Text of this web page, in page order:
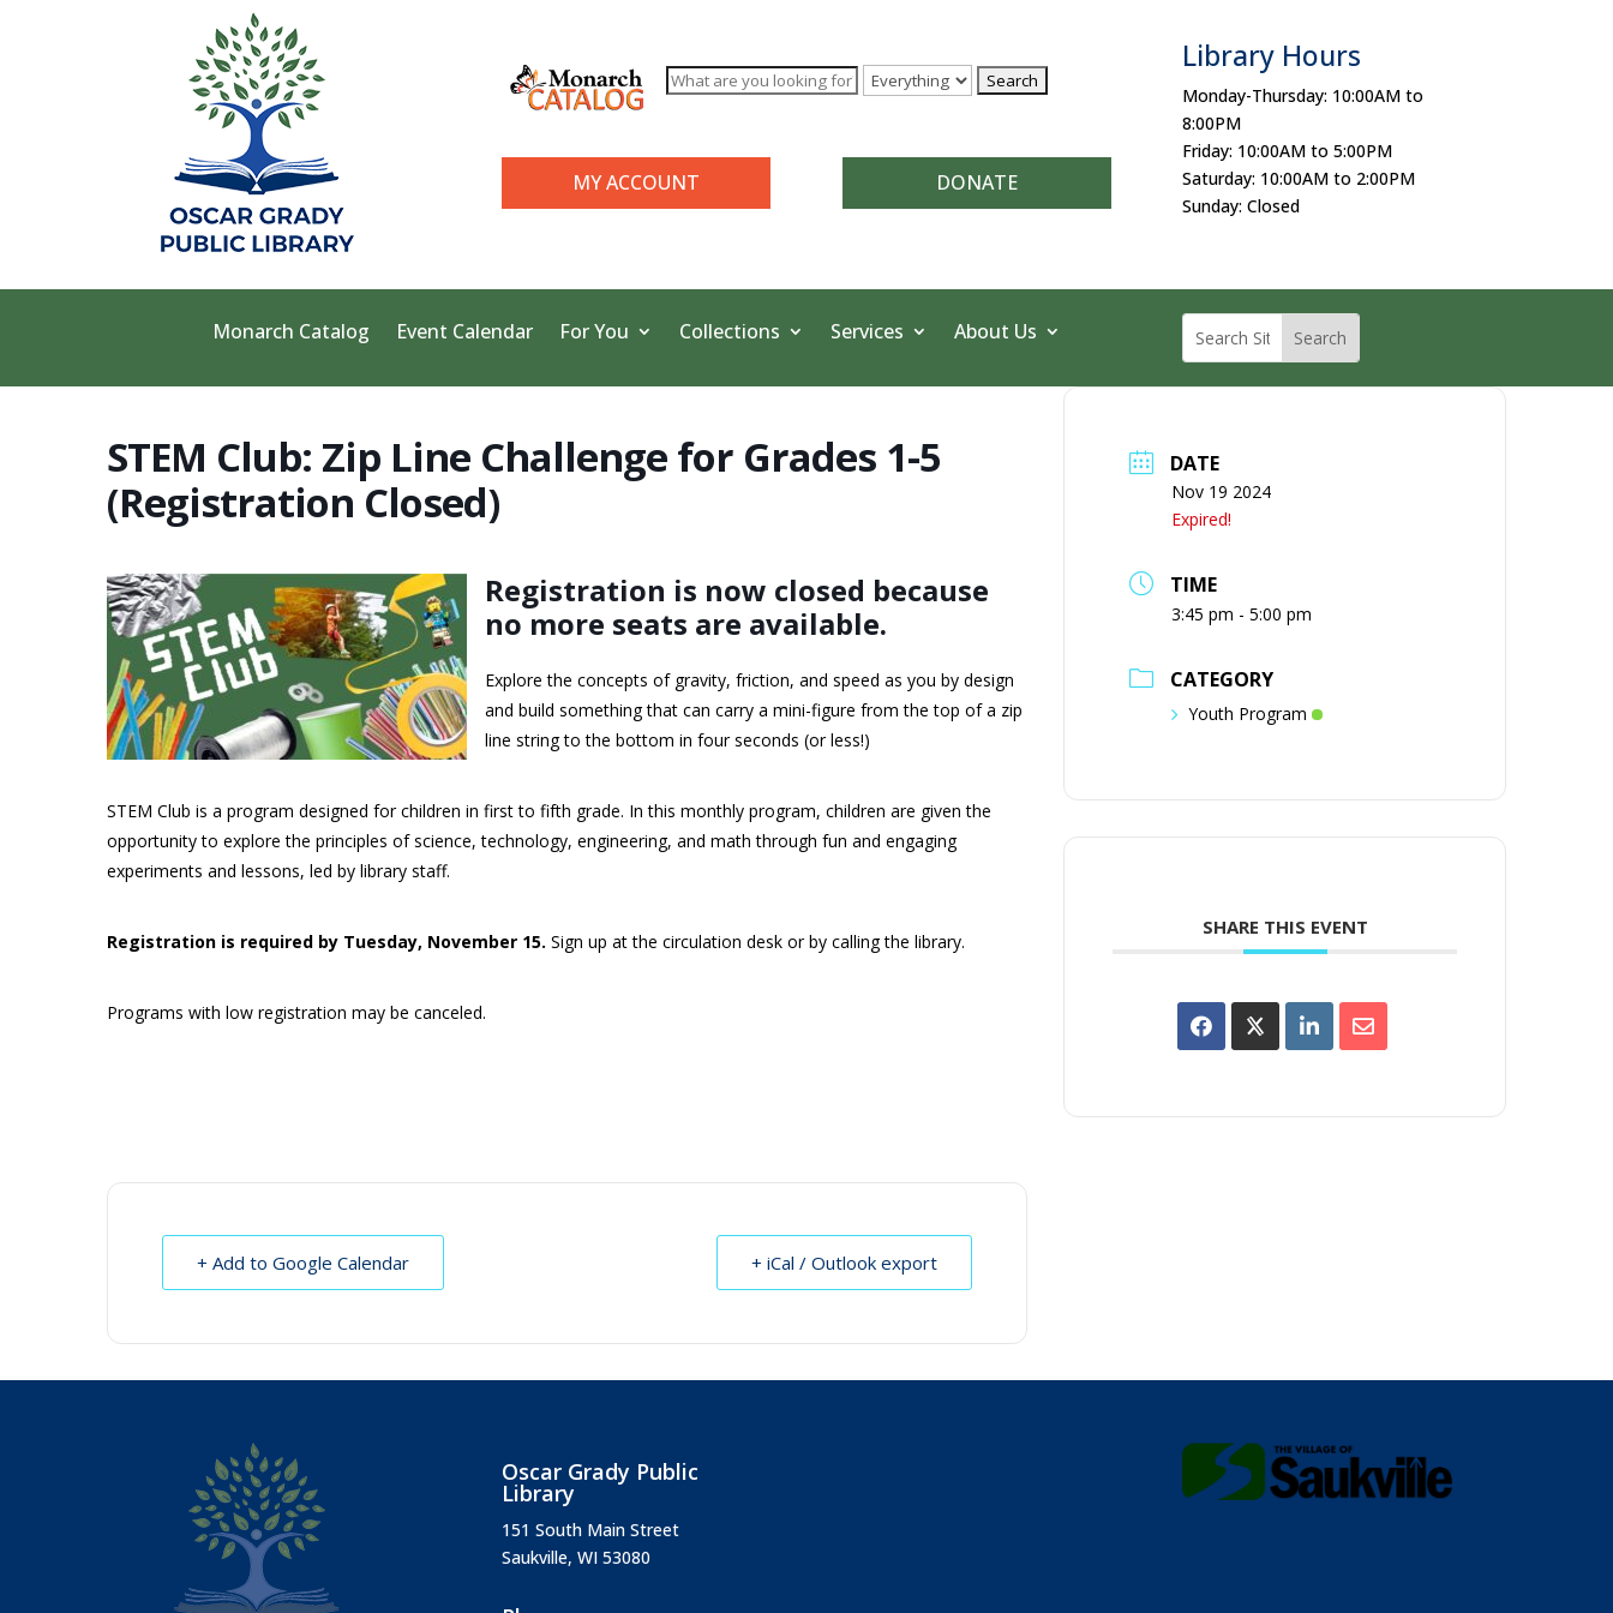
MY ACCOUNT DONATE
Library Hours
Monday-Thursday: 10:00AM to
8:00PM
Friday: 10:00AM to 5:00PM
Saturday: 10:00AM to 2:00PM
Sunday: Closed
Monarch Catalog Event Calendar For You Collections Services About Us
STEM Club: Zip Line Challenge for Grades 1-5
(Registration Closed)
Registration is now closed because
no more seats are available.
Explore the concepts of gravity, friction, and speed as you by design
and build something that can carry a mini-figure from the top of a zip
line string to the bottom in four seconds (or less!)
STEM Club is a program designed for children in first to fifth grade. In this monthly program, children are given the
opportunity to explore the principles of science, technology, engineering, and math through fun and engaging
experiments and lessons, led by library staff.
Registration is required by Tuesday, November 15. Sign up at the circulation desk or by calling the library.
Programs with low registration may be canceled.
+ Add to Google Calendar + iCal / Outlook export
DATE
Nov 19 2024
Expired!
TIME
3:45 pm - 5:00 pm
CATEGORY
Youth Program
SHARE THIS EVENT
Oscar Grady Public
Library
151 South Main Street
Saukville, WI 53080